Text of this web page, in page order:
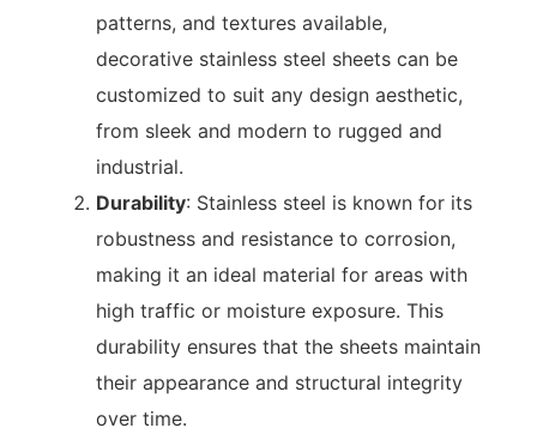
patterns, and textures available,
decorative stainless steel sheets can be
customized to suit any design aesthetic,
from sleek and modern to rugged and
industrial.
Durability: Stainless steel is known for its
robustness and resistance to corrosion,
making it an ideal material for areas with
high traffic or moisture exposure. This
durability ensures that the sheets maintain
their appearance and structural integrity
over time.